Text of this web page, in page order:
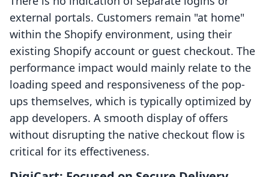
external portals. Customers remain "at home"
within the Shopify environment, using their
existing Shopify account or guest checkout. The
performance impact would mainly relate to the
loading speed and responsiveness of the pop-
ups themselves, which is typically optimized by
app developers. A smooth display of offers
without disrupting the native checkout flow is
critical for its effectiveness.